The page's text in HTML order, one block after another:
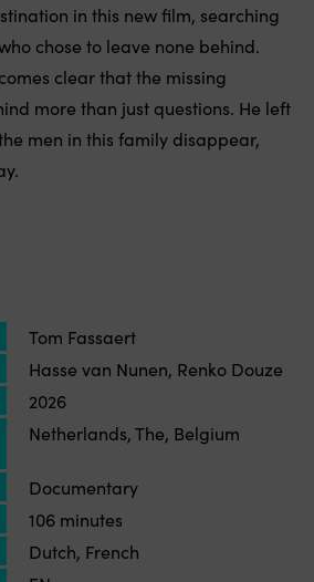
in this new film, searching
chose to leave none behind.
clear that the missing
more than just questions. He left
men in this family disappear,
Tom Fassaert
Hasse van Nunen, Renko Douze
2026
Netherlands, The, Belgium
Documentary
106 minutes
Dutch, French